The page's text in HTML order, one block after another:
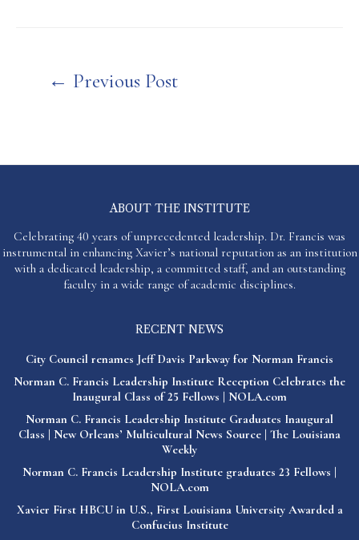
navigation
← Previous Post
ABOUT THE INSTITUTE
Celebrating 40 years of unprecedented leadership. Dr. Francis was
instrumental in enhancing Xavier’s national reputation as an institution
with a dedicated leadership, a committed staff, and an outstanding
faculty in a wide range of academic disciplines.
RECENT NEWS
City Council renames Jeff Davis Parkway for Norman Francis
Norman C. Francis Leadership Institute Reception Celebrates the
Inaugural Class of 25 Fellows | NOLA.com
Norman C. Francis Leadership Institute Graduates Inaugural
Class | New Orleans’ Multicultural News Source | The Louisiana
Weekly
Norman C. Francis Leadership Institute graduates 23 Fellows |
NOLA.com
Xavier First HBCU in U.S., First Louisiana University Awarded a
Confucius Institute